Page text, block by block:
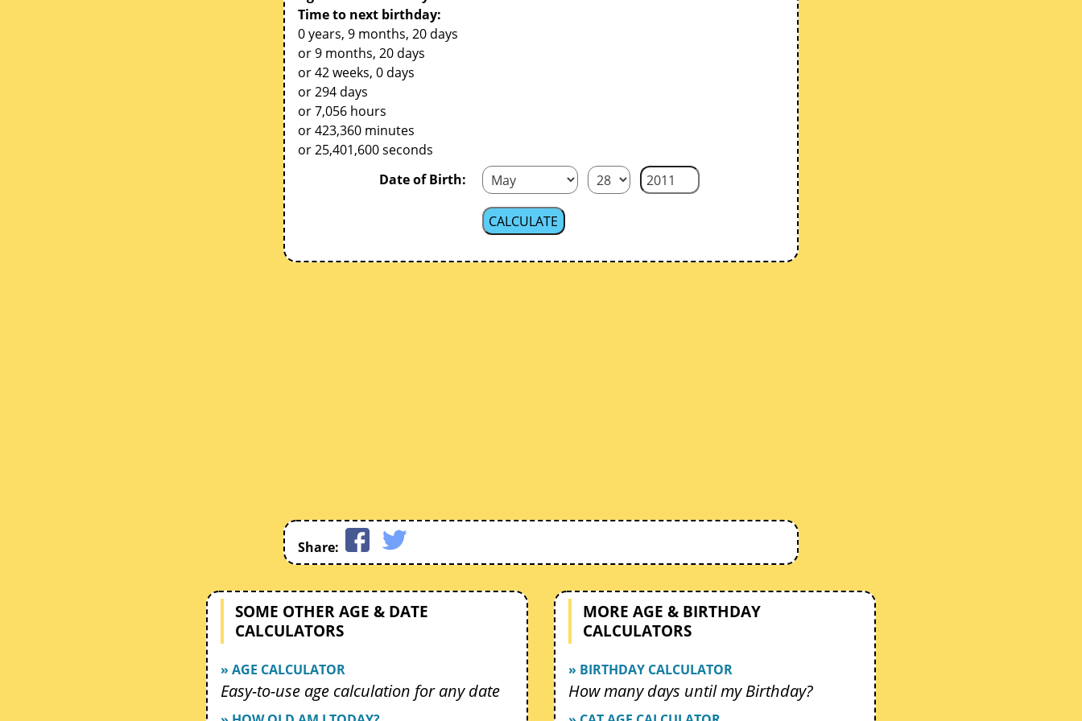
Time to next birthday:
0 years, 9 months, 20 days
or 9 months, 20 days
or 42 weeks, 0 days
or 294 days
or 7,056 hours
or 423,360 minutes
or 25,401,600 seconds
Date of Birth:
Share:
SOME OTHER AGE & DATE
CALCULATORS
» AGE CALCULATOR
Easy-to-use age calculation for any date
MORE AGE & BIRTHDAY
CALCULATORS
» BIRTHDAY CALCULATOR
How many days until my Birthday?